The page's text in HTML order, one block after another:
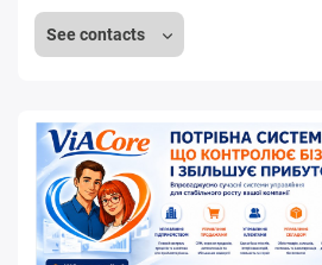
See contacts